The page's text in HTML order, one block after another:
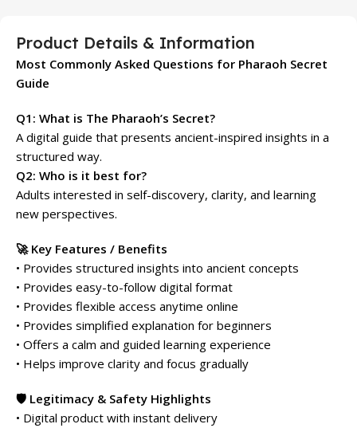
Product Details & Information
Most Commonly Asked Questions for Pharaoh Secret
Guide
Q1: What is The Pharaoh’s Secret?
A digital guide that presents ancient-inspired insights in a
structured way.
Q2: Who is it best for?
Adults interested in self-discovery, clarity, and learning
new perspectives.
🚀 Key Features / Benefits
• Provides structured insights into ancient concepts
• Provides easy-to-follow digital format
• Provides flexible access anytime online
• Provides simplified explanation for beginners
• Offers a calm and guided learning experience
• Helps improve clarity and focus gradually
🛡️ Legitimacy & Safety Highlights
• Digital product with instant delivery